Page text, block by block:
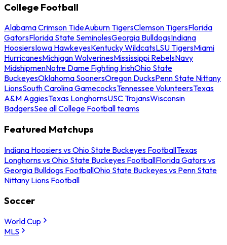
College Football
Alabama Crimson TideAuburn TigersClemson TigersFlorida
GatorsFlorida State SeminolesGeorgia BulldogsIndiana
HoosiersIowa HawkeyesKentucky WildcatsLSU TigersMiami
HurricanesMichigan WolverinesMississippi RebelsNavy
MidshipmenNotre Dame Fighting IrishOhio State
BuckeyesOklahoma SoonersOregon DucksPenn State Nittany
LionsSouth Carolina GamecocksTennessee VolunteersTexas
A&M AggiesTexas LonghornsUSC TrojansWisconsin
BadgersSee all College Football teams
Featured Matchups
Indiana Hoosiers vs Ohio State Buckeyes FootballTexas
Longhorns vs Ohio State Buckeyes FootballFlorida Gators vs
Georgia Bulldogs FootballOhio State Buckeyes vs Penn State
Nittany Lions Football
Soccer
World Cup
MLS